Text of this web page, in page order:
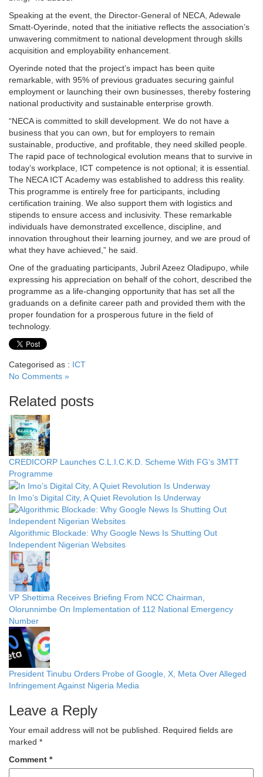
Speaking at the event, the Director-General of NECA, Adewale
Smatt-Oyerinde, noted that the initiative reflects the association’s
unwavering commitment to national development through skills
acquisition and employability enhancement.
Oyerinde noted that the project’s impact has been quite
remarkable, with 95% of previous graduates securing gainful
employment or launching their own businesses, thereby fostering
national productivity and sustainable enterprise growth.
“NECA is committed to skill development. We do not have a
business that you can own, but for employers to remain
sustainable, productive, and profitable, they need skilled people.
The rapid pace of technological evolution means that to survive in
today’s workplace, ICT competence is not optional; it is essential.
The NECA ICT Academy was established to address this reality.
This programme is entirely free for participants, including
certification training. We also support them with logistics and
stipends to ensure access and inclusivity. These remarkable
individuals have demonstrated excellence, discipline, and
innovation throughout their learning journey, and we are proud of
what they have achieved,” he said.
One of the graduating participants, Jubril Azeez Oladipupo, while
expressing his appreciation on behalf of the cohort, described the
programme as a life-changing opportunity that has set all the
graduands on a definite career path and provided them with the
proper foundation for a prosperous future in the field of
technology.
Categorised as : ICT
No Comments »
Related posts
CREDICORP Launches C.L.I.C.K.D. Scheme With FG’s 3MTT
Programme
In Imo’s Digital City, A Quiet Revolution Is Underway
Algorithmic Blockade: Why Google News Is Shutting Out
Independent Nigerian Websites
VP Shettima Receives Briefing From NCC Chairman,
Olorunnimbe On Implementation of 112 National Emergency
Number
President Tinubu Orders Probe of Google, X, Meta Over Alleged
Infringement Against Nigeria Media
Leave a Reply
Your email address will not be published.
Required fields are
marked *
Comment *